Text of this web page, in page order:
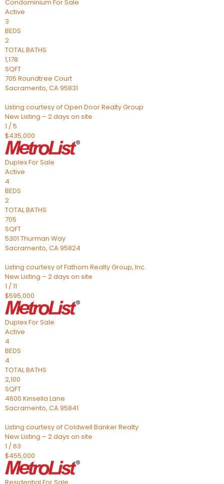
Condominium For Sale
Active
3
BEDS
2
TOTAL BATHS
1,178
SQFT
705 Roundtree Court
Sacramento, CA95831
Listing courtesy of Open Door Realty Group
New Listing – 2 days on site
1 /5
$435,000
DuplexFor Sale
Active
4
BEDS
2
TOTAL BATHS
705
SQFT
5301 Thurman Way
Sacramento, CA95824
Listing courtesy of Fathom Realty Group, Inc.
New Listing – 2 days on site
1 /11
$595,000
DuplexFor Sale
Active
4
BEDS
4
TOTAL BATHS
2,100
SQFT
4600 Kinsella Lane
Sacramento, CA95841
Listing courtesy of Coldwell Banker Realty
New Listing – 2 days on site
1 /63
$455,000